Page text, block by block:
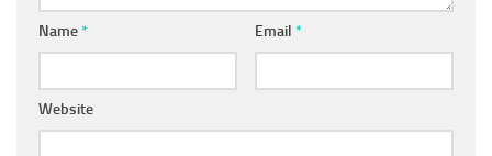
Name* Email *
Website